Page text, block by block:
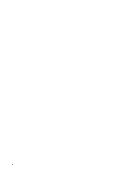
Regular Price
$209.99
Sale Price